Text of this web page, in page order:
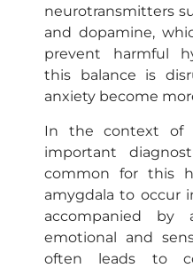
neurotransmitters
and dopamine,
prevent harmful
this balance is
anxiety become
In the context of
important
common for this
amygdala to occur
accompanied by
emotional and
often leads to